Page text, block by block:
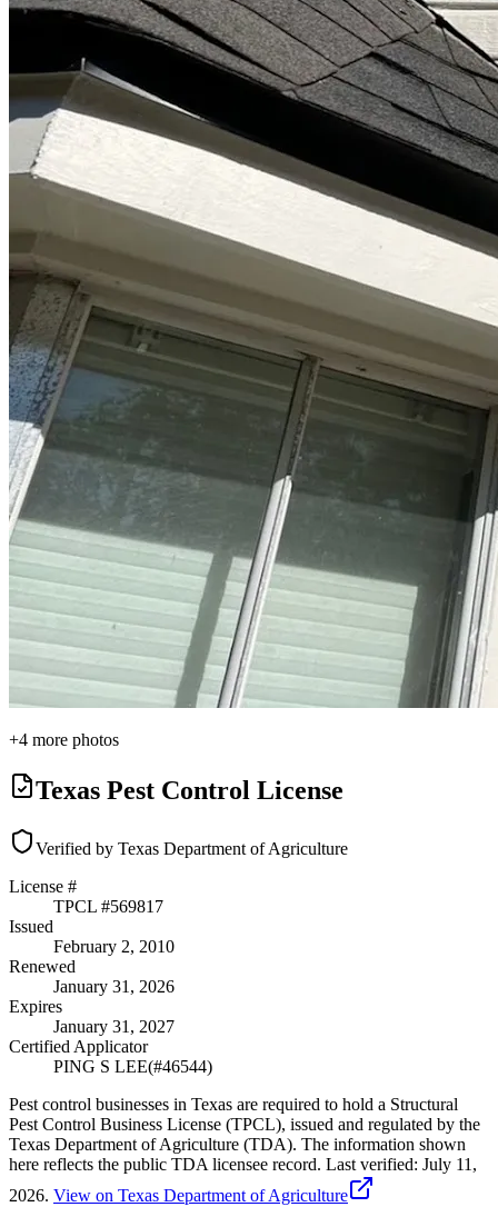
+4 more photos
Texas Pest Control License
Verified by Texas Department of Agriculture
License #
TPCL #569817
Issued
February 2, 2010
Renewed
January 31, 2026
Expires
January 31, 2027
Certified Applicator
PING S LEE(#46544)
Pest control businesses in Texas are required to hold a Structural
Pest Control Business License (TPCL), issued and regulated by the
Texas Department of Agriculture (TDA). The information shown
here reflects the public TDA licensee record. Last verified: July 11,
2026. View on Texas Department of Agriculture